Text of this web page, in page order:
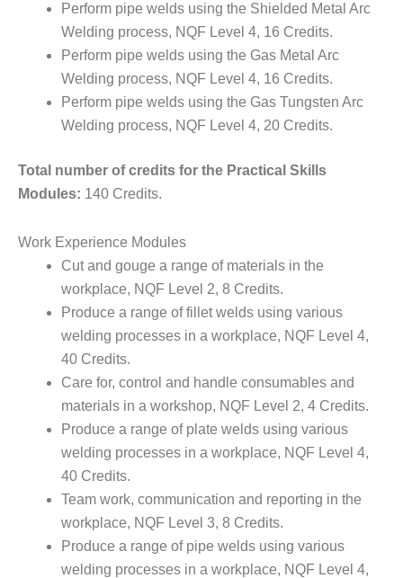
Perform pipe welds using the Shielded Metal Arc
Welding process, NQF Level 4, 16 Credits.
Perform pipe welds using the Gas Metal Arc
Welding process, NQF Level 4, 16 Credits.
Perform pipe welds using the Gas Tungsten Arc
Welding process, NQF Level 4, 20 Credits.
Total number of credits for the Practical Skills
Modules: 140 Credits.
Work Experience Modules
Cut and gouge a range of materials in the
workplace, NQF Level 2, 8 Credits.
Produce a range of fillet welds using various
welding processes in a workplace, NQF Level 4,
40 Credits.
Care for, control and handle consumables and
materials in a workshop, NQF Level 2, 4 Credits.
Produce a range of plate welds using various
welding processes in a workplace, NQF Level 4,
40 Credits.
Team work, communication and reporting in the
workplace, NQF Level 3, 8 Credits.
Produce a range of pipe welds using various
welding processes in a workplace, NQF Level 4,